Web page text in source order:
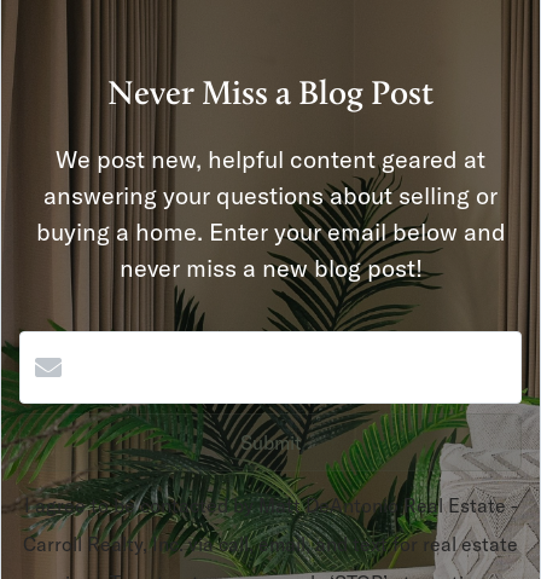
Never Miss a Blog Post
We post new, helpful content geared at
answering your questions about selling or
buying a home. Enter your email below and
never miss a new blog post!
Submit
I agree to be contacted by Matt DeAntonio Real Estate -
Carroll Realty, Inc. via call, email, and text for real estate